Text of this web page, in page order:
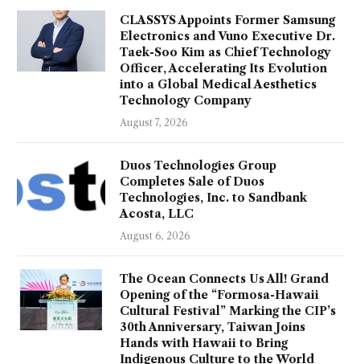
CLASSYS Appoints Former Samsung
Electronics and Vuno Executive Dr.
Taek-Soo Kim as Chief Technology
Officer, Accelerating Its Evolution
into a Global Medical Aesthetics
Technology Company
August 7, 2026
Duos Technologies Group
Completes Sale of Duos
Technologies, Inc. to Sandbank
Acosta, LLC
August 6, 2026
The Ocean Connects Us All! Grand
Opening of the “Formosa-Hawaii
Cultural Festival” Marking the CIP’s
30th Anniversary, Taiwan Joins
Hands with Hawaii to Bring
Indigenous Culture to the World